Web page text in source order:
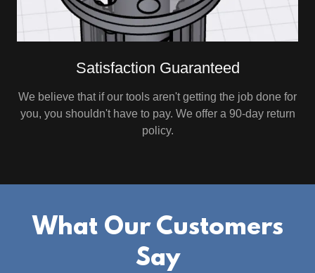
Satisfaction Guaranteed
We believe that if our tools aren't getting the job done for
you, you shouldn't have to pay. We offer a 90-day return
policy.
What Our Customers
Say